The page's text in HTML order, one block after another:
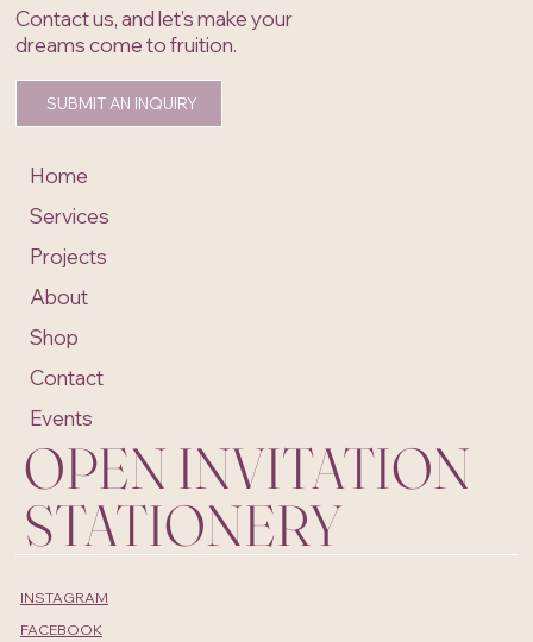
Contact us, and let’s make your
dreams come to fruition.
SUBMIT AN INQUIRY
OPEN INVITATION
STATIONERY
INSTAGRAM
FACEBOOK
Home
Services
Projects
About
Shop
Contact
Events